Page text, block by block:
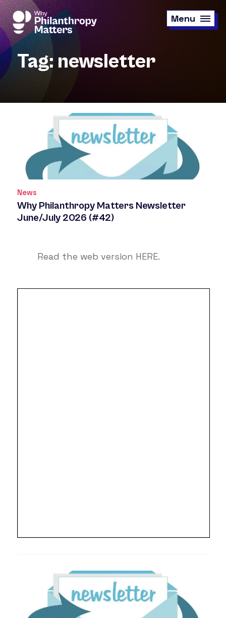
Skip
to
main
content
Menu
Tag: newsletter
News
Why Philanthropy Matters Newsletter
June/July 2026 (#42)
Read the web version HERE.